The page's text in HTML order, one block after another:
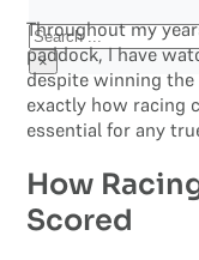
Search
×
Throughout my
paddock, I have
despite winning
exactly how racing
essential for any
How
Scored